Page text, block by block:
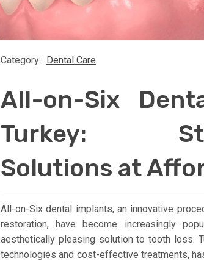
Category: Dental Care
All-on-Six
Turkey:
Solutions at
All-on-Six dental implants, an innovative
restoration, have become increasingly
aesthetically pleasing solution to tooth loss.
technologies and cost-effective treatments,